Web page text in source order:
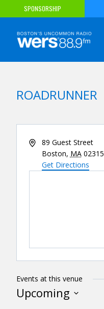
to
content
SPONSORSHIP
ROADRUNNER
Address89 Guest Street
Boston, MA 02315
Get Directions
Events at this venue
Upcoming